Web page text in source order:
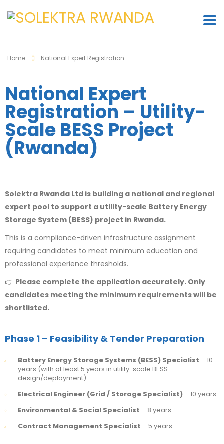
Home National Expert Registration
National Expert
Registration – Utility-
Scale BESS Project
(Rwanda)
Solektra Rwanda Ltd is building a national and regional
expert pool to support a utility-scale Battery Energy
Storage System (BESS) project in Rwanda.
This is a compliance-driven infrastructure assignment
requiring candidates to meet minimum education and
professional experience thresholds.
👉 Please complete the application accurately. Only
candidates meeting the minimum requirements will be
shortlisted.
Phase 1 – Feasibility & Tender Preparation
Battery Energy Storage Systems (BESS) Specialist – 10
years (with at least 5 years in utility-scale BESS
design/deployment)
Electrical Engineer (Grid / Storage Specialist) – 10 years
Environmental & Social Specialist – 8 years
Contract Management Specialist – 5 years